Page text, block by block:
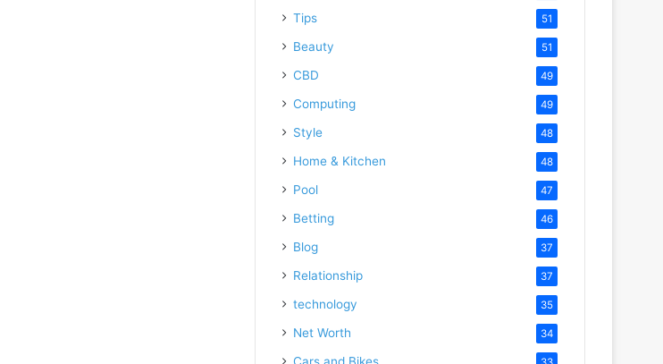
Tips 51
Beauty 51
CBD 49
Computing 49
Style 48
Home & Kitchen 48
Pool 47
Betting 46
Blog 37
Relationship 37
technology 35
Net Worth 34
Cars and Bikes